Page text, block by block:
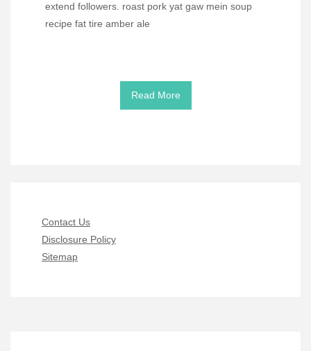
extend followers. roast pork yat gaw mein soup
recipe fat tire amber ale
Read More
Contact Us
Disclosure Policy
Sitemap